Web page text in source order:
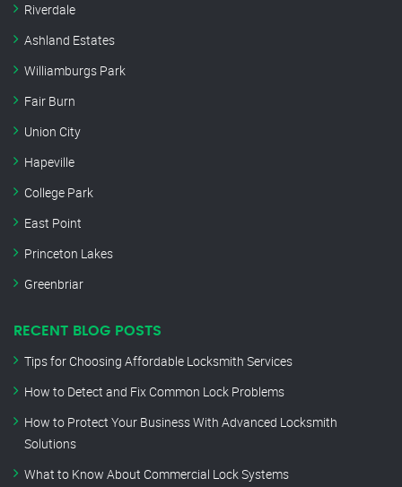
Riverdale
Ashland Estates
Williamburgs Park
Fair Burn
Union City
Hapeville
College Park
East Point
Princeton Lakes
Greenbriar
RECENT BLOG POSTS
Tips for Choosing Affordable Locksmith Services
How to Detect and Fix Common Lock Problems
How to Protect Your Business With Advanced Locksmith
Solutions
What to Know About Commercial Lock Systems